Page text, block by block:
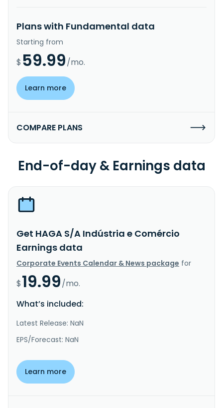
Plans with Fundamental data
Starting from
$ 59.99/mo.
Learn more
COMPARE PLANS
End-of-day & Earnings data
Get HAGA S/A Indústria e Comércio
Earnings data
Corporate Events Calendar & News package for
$19.99/mo.
What’s included:
Latest Release: NaN
EPS/Forecast: NaN
Learn more